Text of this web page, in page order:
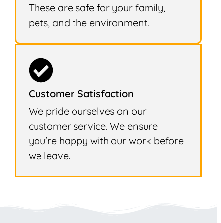
These are safe for your family,
pets, and the environment.
Customer Satisfaction
We pride ourselves on our
customer service. We ensure
you're happy with our work before
we leave.